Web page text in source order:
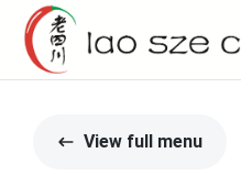
View full menu